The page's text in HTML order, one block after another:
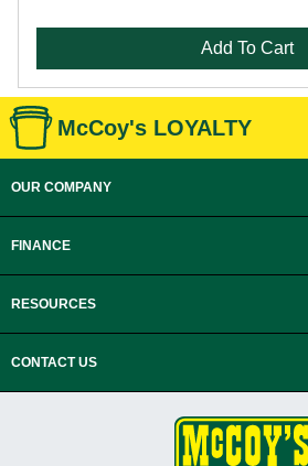
Add To Cart
McCoy's LOYALTY
OUR COMPANY
FINANCE
RESOURCES
CONTACT US